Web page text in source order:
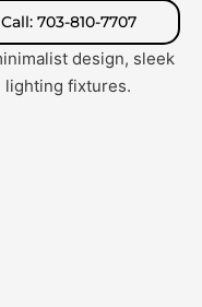
Call: 703-810-7707